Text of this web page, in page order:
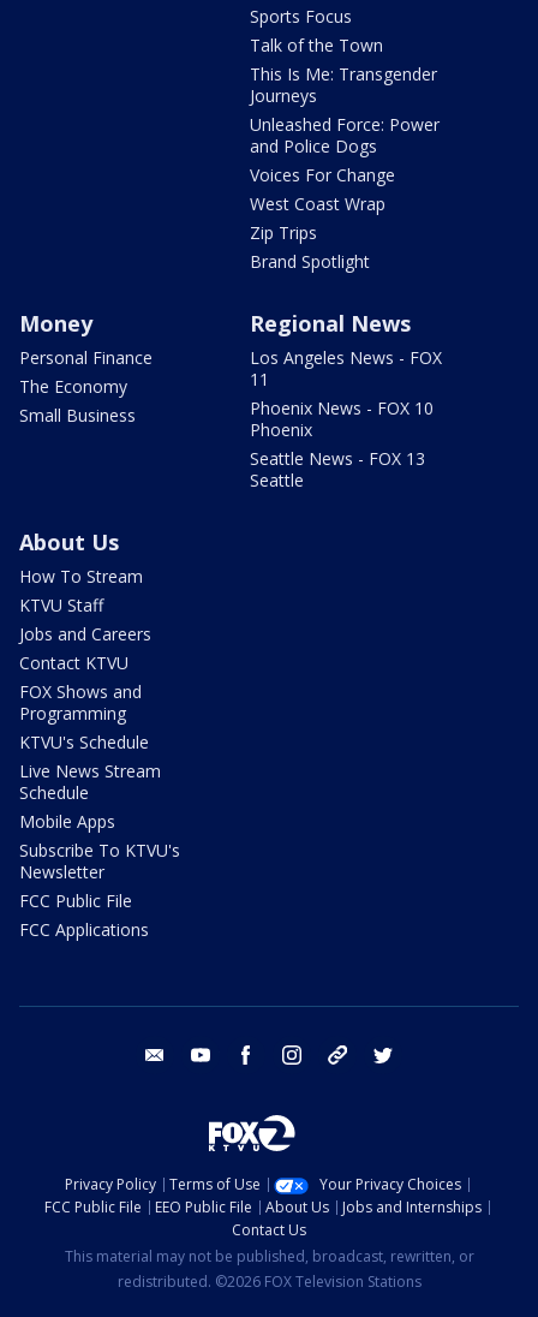
Sports Focus
Talk of the Town
This Is Me: Transgender
Journeys
Unleashed Force: Power
and Police Dogs
Voices For Change
West Coast Wrap
Zip Trips
Brand Spotlight
Money
Personal Finance
The Economy
Small Business
Regional News
Los Angeles News - FOX
11
Phoenix News - FOX 10
Phoenix
Seattle News - FOX 13
Seattle
About Us
How To Stream
KTVU Staff
Jobs and Careers
Contact KTVU
FOX Shows and
Programming
KTVU's Schedule
Live News Stream
Schedule
Mobile Apps
Subscribe To KTVU's
Newsletter
FCC Public File
FCC Applications
email youtube facebook instagram tik tok
Privacy Policy Terms of Use
Your Privacy Choices
FCC Public File
EEO Public File About Us
Jobs and Internships
Contact Us
This material may not be published, broadcast, rewritten, or
redistributed. ©2026 FOX Television Stations